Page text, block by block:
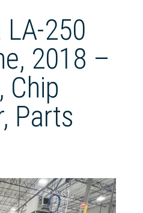
LA-250
2018 –
Chip
Parts